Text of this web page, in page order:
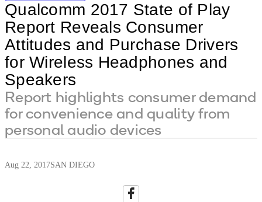
Qualcomm 2017 State of Play
Report Reveals Consumer
Attitudes and Purchase Drivers
for Wireless Headphones and
Speakers
Report highlights consumer demand
for convenience and quality from
personal audio devices
Aug 22, 2017SAN DIEGO